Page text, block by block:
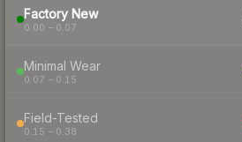
Factory New
0.00 – 0.07
Minimal Wear
0.07 – 0.15
Field-Tested
0.15 – 0.38